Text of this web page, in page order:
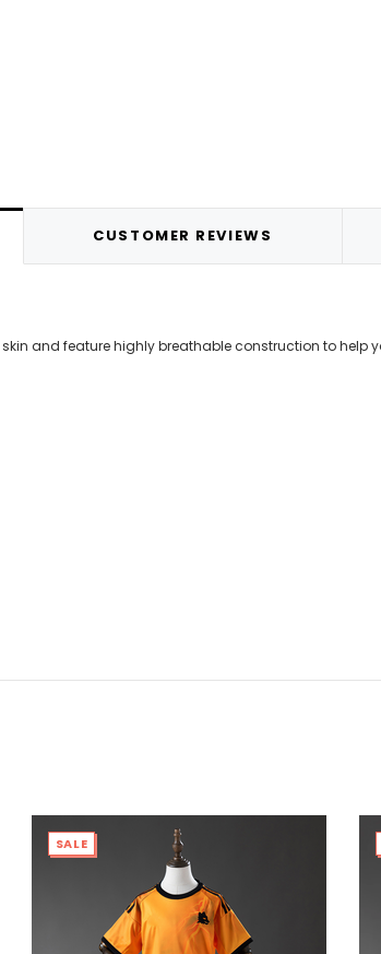
CUSTOMER REVIEWS
and feature highly breathable construction to help
SALE